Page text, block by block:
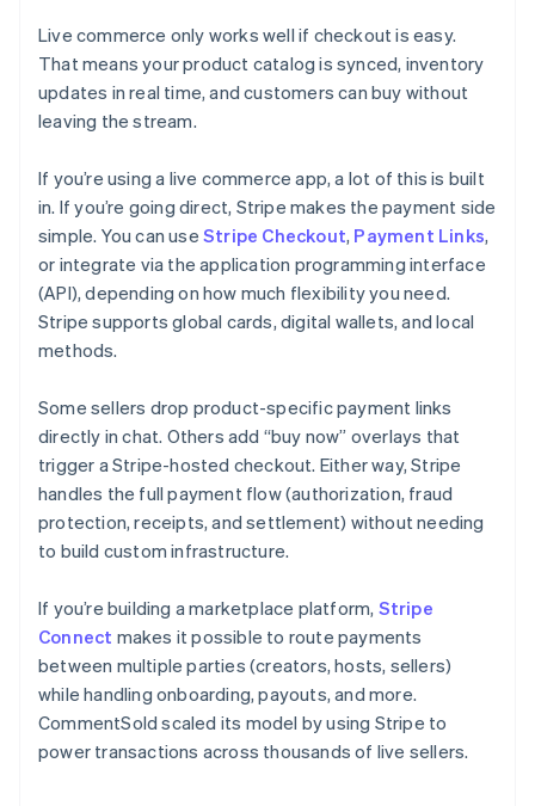
Live commerce only works well if checkout is easy.
That means your product catalog is synced, inventory
updates in real time, and customers can buy without
leaving the stream.
If you’re using a live commerce app, a lot of this is built
in. If you’re going direct, Stripe makes the payment side
simple. You can use Stripe Checkout, Payment Links,
or integrate via the application programming interface
(API), depending on how much flexibility you need.
Stripe supports global cards, digital wallets, and local
methods.
Some sellers drop product-specific payment links
directly in chat. Others add “buy now” overlays that
trigger a Stripe-hosted checkout. Either way, Stripe
handles the full payment flow (authorization, fraud
protection, receipts, and settlement) without needing
to build custom infrastructure.
If you’re building a marketplace platform, Stripe
Connect makes it possible to route payments
between multiple parties (creators, hosts, sellers)
while handling onboarding, payouts, and more.
CommentSold scaled its model by using Stripe to
power transactions across thousands of live sellers.